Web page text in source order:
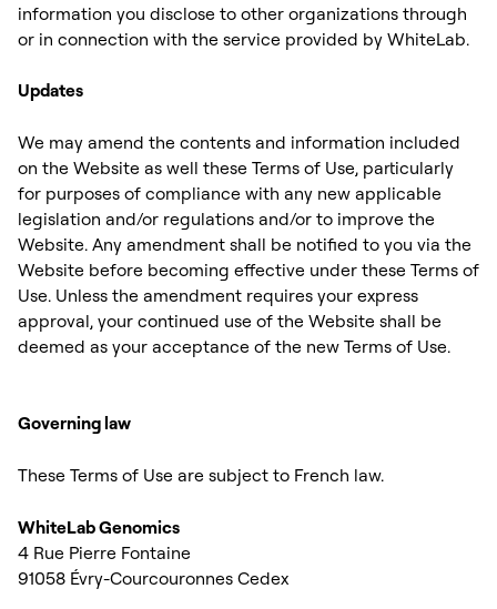
information you disclose to other organizations through
or in connection with the service provided by WhiteLab. ‍
Updates
We may amend the contents and information included
on the Website as well these Terms of Use, particularly
for purposes of compliance with any new applicable
legislation and/or regulations and/or to improve the
Website. Any amendment shall be notified to you via the
Website before becoming effective under these Terms of
Use. Unless the amendment requires your express
approval, your continued use of the Website shall be
deemed as your acceptance of the new Terms of Use.
Governing law
These Terms of Use are subject to French law.
WhiteLab Genomics
4 Rue Pierre Fontaine
91058 Évry-Courcouronnes Cedex